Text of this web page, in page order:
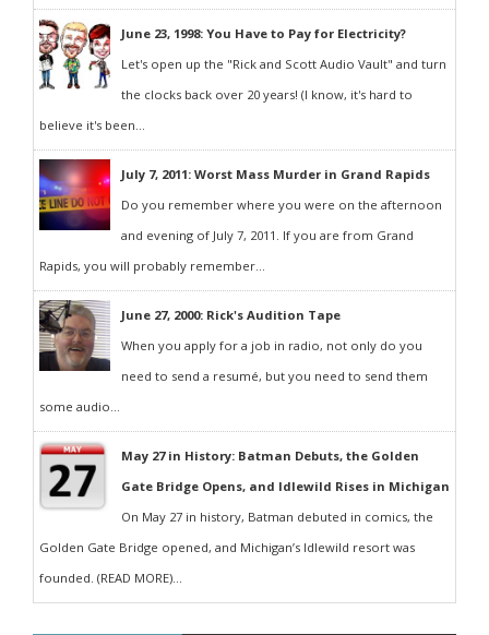
June 23, 1998: You Have to Pay for Electricity?
Let's open up the "Rick and Scott Audio Vault" and turn
the clocks back over 20 years! (I know, it's hard to
believe it's been...
July 7, 2011: Worst Mass Murder in Grand Rapids
Do you remember where you were on the afternoon
and evening of July 7, 2011. If you are from Grand
Rapids, you will probably remember...
June 27, 2000: Rick's Audition Tape
When you apply for a job in radio, not only do you
need to send a resumé, but you need to send them
some audio...
May 27 in History: Batman Debuts, the Golden
Gate Bridge Opens, and Idlewild Rises in Michigan
On May 27 in history, Batman debuted in comics, the
Golden Gate Bridge opened, and Michigan’s Idlewild resort was
founded. (READ MORE)...